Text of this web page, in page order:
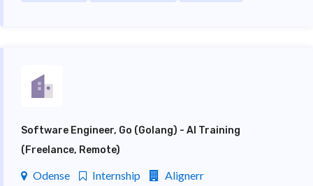
Software Engineer, Go (Golang) - AI Training
(Freelance, Remote)
Odense Internship Alignerr